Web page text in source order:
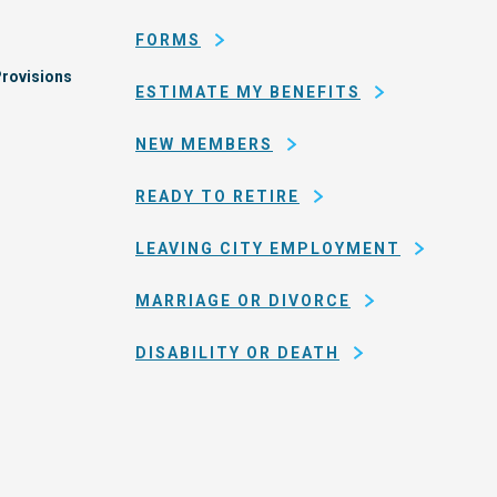
Francisco
FORMS
ESTIMATE MY BENEFITS
NEW MEMBERS
READY TO RETIRE
LEAVING CITY EMPLOYMENT
MARRIAGE OR DIVORCE
DISABILITY OR DEATH